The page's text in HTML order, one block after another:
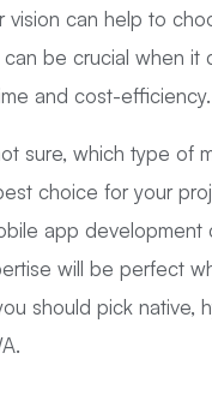
vision can help to
be crucial when it
and cost-efficiency.
sure, which type of
choice for your
app development
will be perfect
should pick native,